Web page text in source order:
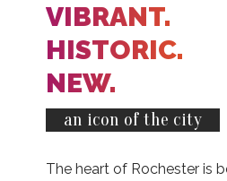
VIBRANT.
HISTORIC.
NEW.
an icon of the city
The heart of Rochester is